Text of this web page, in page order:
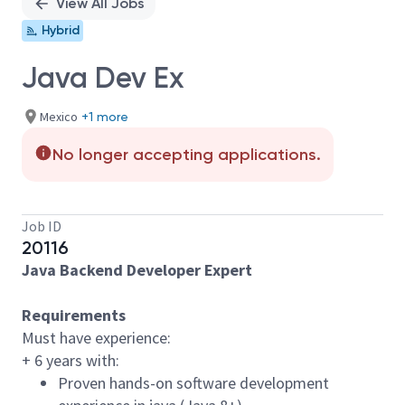
Hybrid
Java Dev Ex
Mexico +1 more
No longer accepting applications.
Job ID
20116
Java Backend Developer Expert
Requirements
Must have experience:
+ 6 years with:
Proven hands-on software development